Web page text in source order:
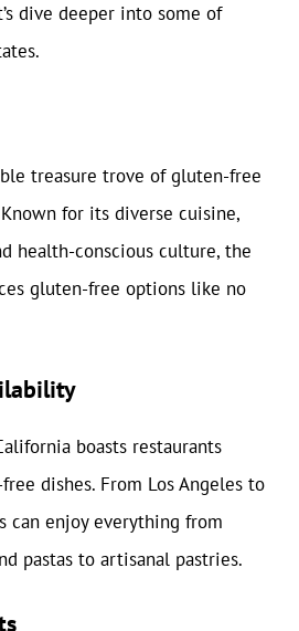
dive deeper into some of
treasure trove of gluten-free
for its diverse cuisine,
health-conscious culture, the
gluten-free options like no
boasts restaurants
dishes. From Los Angeles to
can enjoy everything from
pastas to artisanal pastries.